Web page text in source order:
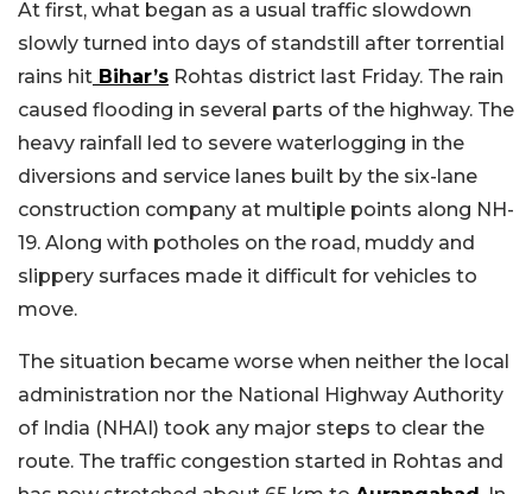
At first, what began as a usual traffic slowdown
slowly turned into days of standstill after torrential
rains hit Bihar’s Rohtas district last Friday. The rain
caused flooding in several parts of the highway. The
heavy rainfall led to severe waterlogging in the
diversions and service lanes built by the six-lane
construction company at multiple points along NH-
19. Along with potholes on the road, muddy and
slippery surfaces made it difficult for vehicles to
move.
The situation became worse when neither the local
administration nor the National Highway Authority
of India (NHAI) took any major steps to clear the
route. The traffic congestion started in Rohtas and